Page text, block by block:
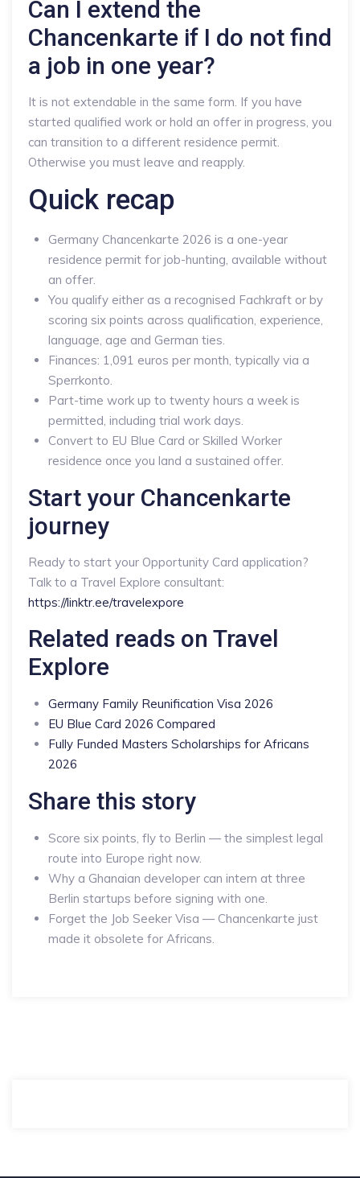
Can I extend the
Chancenkarte if I do not find
a job in one year?
It is not extendable in the same form. If you have
started qualified work or hold an offer in progress, you
can transition to a different residence permit.
Otherwise you must leave and reapply.
Quick recap
Germany Chancenkarte 2026 is a one-year
residence permit for job-hunting, available without
an offer.
You qualify either as a recognised Fachkraft or by
scoring six points across qualification, experience,
language, age and German ties.
Finances: 1,091 euros per month, typically via a
Sperrkonto.
Part-time work up to twenty hours a week is
permitted, including trial work days.
Convert to EU Blue Card or Skilled Worker
residence once you land a sustained offer.
Start your Chancenkarte
journey
Ready to start your Opportunity Card application?
Talk to a Travel Explore consultant:
https://linktr.ee/travelexpore
Related reads on Travel
Explore
Germany Family Reunification Visa 2026
EU Blue Card 2026 Compared
Fully Funded Masters Scholarships for Africans
2026
Share this story
Score six points, fly to Berlin — the simplest legal
route into Europe right now.
Why a Ghanaian developer can intern at three
Berlin startups before signing with one.
Forget the Job Seeker Visa — Chancenkarte just
made it obsolete for Africans.